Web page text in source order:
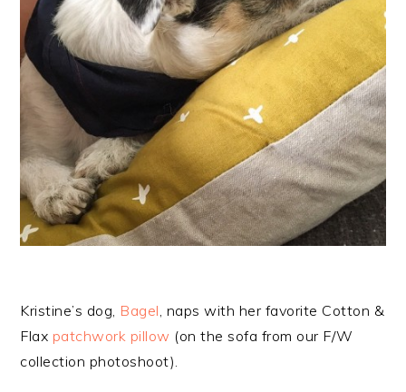
Kristine’s dog, Bagel , naps with her favorite Cotton &
Flax patchwork pillow (on the sofa from our F/W
collection photoshoot).